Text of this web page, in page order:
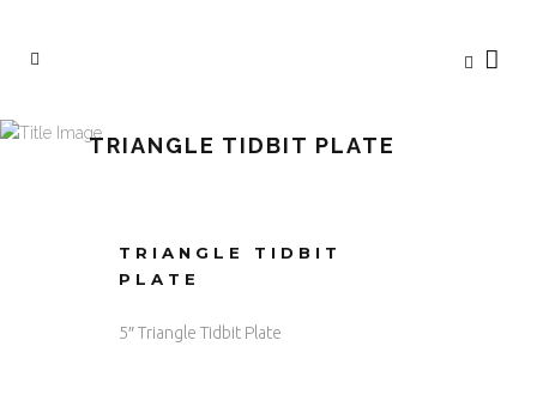
TRIANGLE TIDBIT PLATE
TRIANGLE TIDBIT
PLATE
5″ Triangle Tidbit Plate